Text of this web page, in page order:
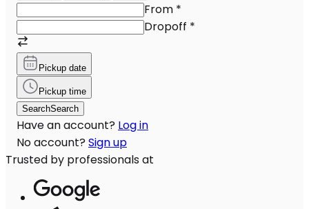
From *
Dropoff *
Pickup date
Pickup time
SearchSearch
Have an account? Log in
No account? Sign up
Trusted by professionals at